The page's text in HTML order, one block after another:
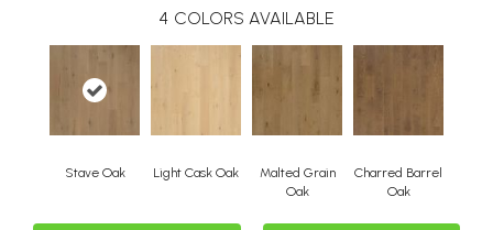
4 COLORS AVAILABLE
Stave Oak Light Cask Oak
Malted Grain
Oak
Charred Barrel
Oak